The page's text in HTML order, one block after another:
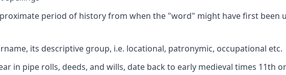
period of history from when the "word" might have first been
its descriptive group, i.e. locational, patronymic, occupational etc.
in pipe rolls, deeds, and wills, date back to early medieval times 11th